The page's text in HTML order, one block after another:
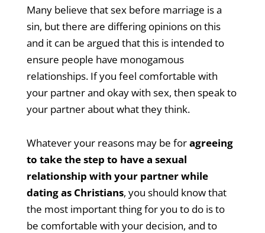
Many believe that sex before marriage is a
sin, but there are differing opinions on this
and it can be argued that this is intended to
ensure people have monogamous
relationships. If you feel comfortable with
your partner and okay with sex, then speak to
your partner about what they think.
Whatever your reasons may be foragreeing
to take the step to have a sexual
relationship with your partner while
dating as Christians, you should know that
the most important thing for you to do is to
be comfortable with your decision, and to